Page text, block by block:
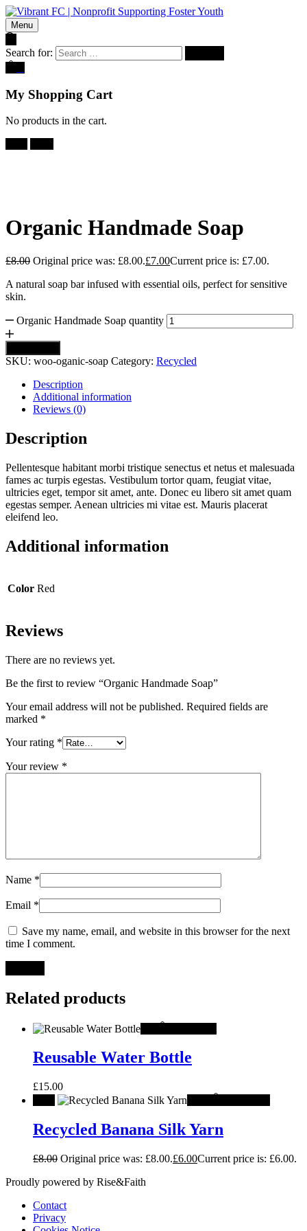
Menu
Search for:
My Shopping Cart
No products in the cart.
Organic Handmade Soap
£8.00 Original price was: £8.00.£7.00Current price is: £7.00.
A natural soap bar infused with essential oils, perfect for sensitive
skin.
Organic Handmade Soap quantity
SKU: woo-oganic-soap Category: Recycled
Description
Additional information
Reviews (0)
Description
Pellentesque habitant morbi tristique senectus et netus et malesuada
fames ac turpis egestas. Vestibulum tortor quam, feugiat vitae,
ultricies eget, tempor sit amet, ante. Donec eu libero sit amet quam
egestas semper. Aenean ultricies mi vitae est. Mauris placerat
eleifend leo.
Additional information
Color Red
Reviews
There are no reviews yet.
Be the first to review “Organic Handmade Soap”
Your email address will not be published. Required fields are
marked *
Your rating *
Your review *
Name *
Email *
Save my name, email, and website in this browser for the next
time I comment.
Related products
Reusable Water Bottle
£15.00
Recycled Banana Silk Yarn
£8.00 Original price was: £8.00.£6.00Current price is: £6.00.
Proudly powered by Rise&Faith
Contact
Privacy